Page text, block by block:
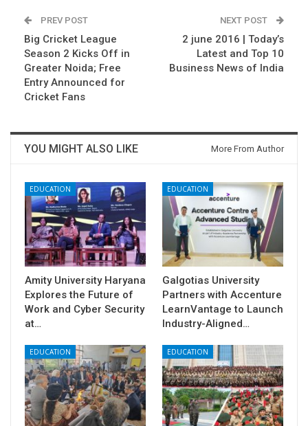
PREV POST
Big Cricket League
Season 2 Kicks Off in
Greater Noida; Free
Entry Announced for
Cricket Fans
NEXT POST
2 june 2016 | Today’s
Latest and Top 10
Business News of India
YOU MIGHT ALSO LIKE More From Author
EDUCATION
Amity University Haryana
Explores the Future of
Work and Cyber Security
at…
EDUCATION
Galgotias University
Partners with Accenture
LearnVantage to Launch
Industry-Aligned…
EDUCATION EDUCATION